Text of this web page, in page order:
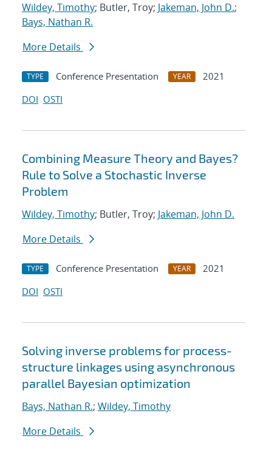
Wildey, Timothy; Butler, Troy; Jakeman, John D.;
Bays, Nathan R.
More Details
TYPE Conference Presentation YEAR
2021
DOI OSTI
Combining Measure Theory and Bayes?
Rule to Solve a Stochastic Inverse
Problem
Wildey, Timothy; Butler, Troy; Jakeman, John D.
More Details
TYPE Conference Presentation YEAR
2021
DOI OSTI
Solving inverse problems for process-
structure linkages using asynchronous
parallel Bayesian optimization
Bays, Nathan R.; Wildey, Timothy
More Details